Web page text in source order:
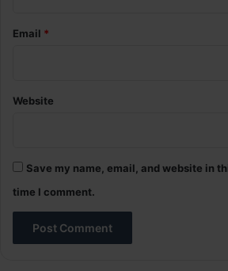
Email *
Website
Save my name, email, and website in
time I comment.